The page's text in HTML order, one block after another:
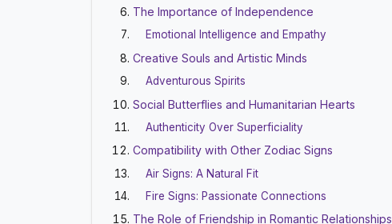
The Importance of Independence
Emotional Intelligence and Empathy
Creative Souls and Artistic Minds
Adventurous Spirits
Social Butterflies and Humanitarian Hearts
Authenticity Over Superficiality
Compatibility with Other Zodiac Signs
Air Signs: A Natural Fit
Fire Signs: Passionate Connections
The Role of Friendship in Romantic Relationships